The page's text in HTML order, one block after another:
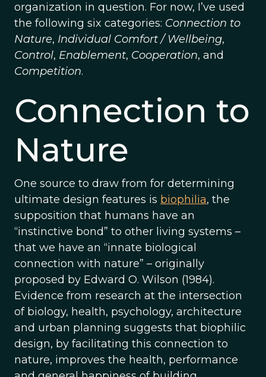
organization in question. For now, I’ve used
the following six categories: Connection to
Nature, Individual Comfort / Wellbeing,
Control, Enablement, Cooperation, and
Competition.
Connection to
Nature
One source to draw from for determining
ultimate design features is biophilia, the
supposition that humans have an
“instinctive bond” to other living systems –
that we have an “innate biological
connection with nature” – originally
proposed by Edward O. Wilson (1984).
Evidence from research at the intersection
of biology, health, psychology, architecture
and urban planning suggests that biophilic
design, by facilitating this connection to
nature, improves the health, performance